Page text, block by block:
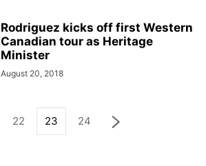
Rodriguez kicks off first Western
Canadian tour as Heritage
Minister
August 20, 2018
22 23 24